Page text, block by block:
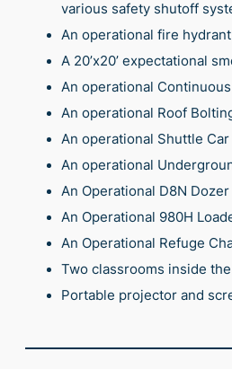
various safety shutoff
An operational fire
A 20’x20’ expectational
An operational
An operational Roof
An operational Shuttle Car
An operational
An Operational D8N Dozer
An Operational 980H
An Operational Refuge
Two classrooms inside
Portable projector and